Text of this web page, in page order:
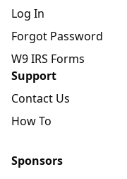
Log In
Forgot Password
W9 IRS Forms
Support
Contact Us
How To
Sponsors